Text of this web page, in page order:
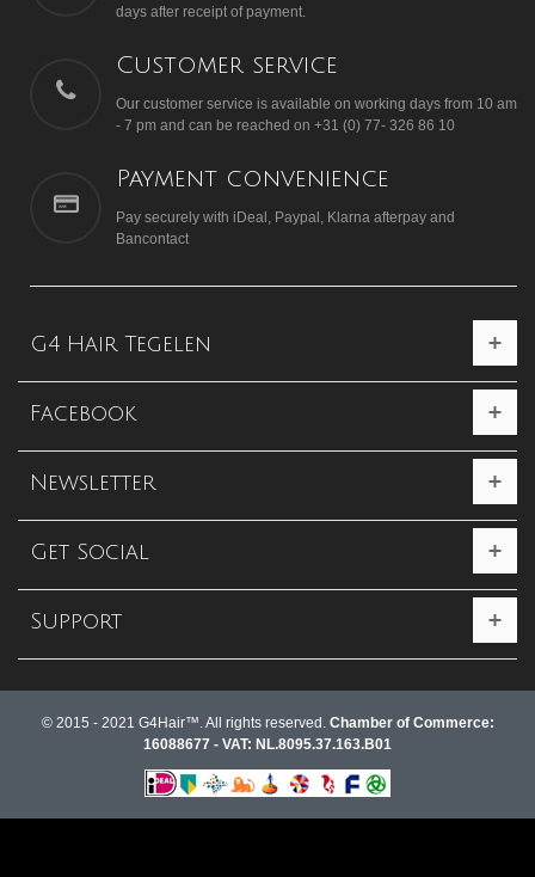
days after receipt of payment.
Customer service
Our customer service is available on working days from 10 am
- 7 pm and can be reached on +31 (0) 77- 326 86 10
Payment convenience
Pay securely with iDeal, Paypal, Klarna afterpay and
Bancontact
G4 Hair Tegelen
Facebook
Newsletter
Get Social
Support
© 2015 - 2021 G4Hair™. All rights reserved. Chamber of Commerce:
16088677 - VAT: NL.8095.37.163.B01